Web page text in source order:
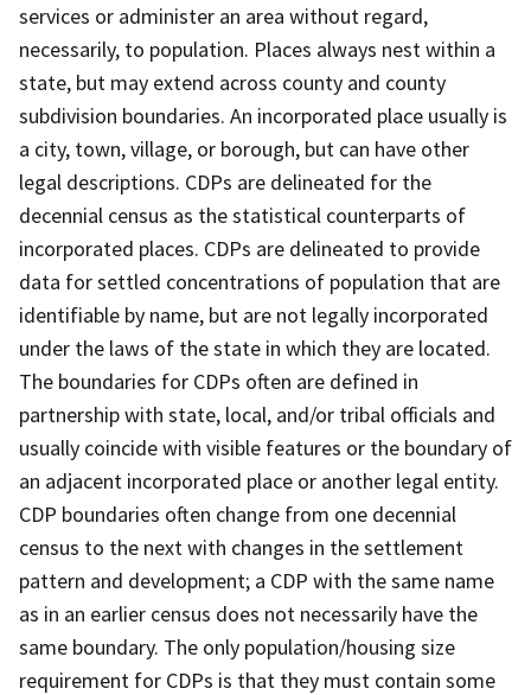
services or administer an area without regard,
necessarily, to population. Places always nest within a
state, but may extend across county and county
subdivision boundaries. An incorporated place usually is
a city, town, village, or borough, but can have other
legal descriptions. CDPs are delineated for the
decennial census as the statistical counterparts of
incorporated places. CDPs are delineated to provide
data for settled concentrations of population that are
identifiable by name, but are not legally incorporated
under the laws of the state in which they are located.
The boundaries for CDPs often are defined in
partnership with state, local, and/or tribal officials and
usually coincide with visible features or the boundary of
an adjacent incorporated place or another legal entity.
CDP boundaries often change from one decennial
census to the next with changes in the settlement
pattern and development; a CDP with the same name
as in an earlier census does not necessarily have the
same boundary. The only population/housing size
requirement for CDPs is that they must contain some